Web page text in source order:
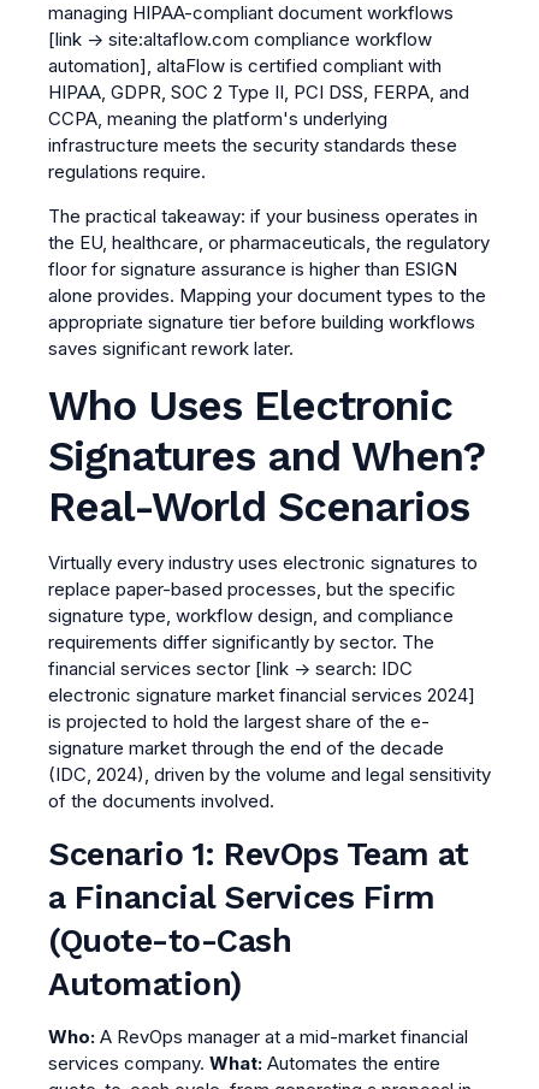
managing HIPAA-compliant document workflows
[link → site:altaflow.com compliance workflow
automation], altaFlow is certified compliant with
HIPAA, GDPR, SOC 2 Type II, PCI DSS, FERPA, and
CCPA, meaning the platform's underlying
infrastructure meets the security standards these
regulations require.
The practical takeaway: if your business operates in
the EU, healthcare, or pharmaceuticals, the regulatory
floor for signature assurance is higher than ESIGN
alone provides. Mapping your document types to the
appropriate signature tier before building workflows
saves significant rework later.
Who Uses Electronic
Signatures and When?
Real-World Scenarios
Virtually every industry uses electronic signatures to
replace paper-based processes, but the specific
signature type, workflow design, and compliance
requirements differ significantly by sector. The
financial services sector [link → search: IDC
electronic signature market financial services 2024]
is projected to hold the largest share of the e-
signature market through the end of the decade
(IDC, 2024), driven by the volume and legal sensitivity
of the documents involved.
Scenario 1: RevOps Team at
a Financial Services Firm
(Quote-to-Cash
Automation)
Who: A RevOps manager at a mid-market financial
services company. What: Automates the entire